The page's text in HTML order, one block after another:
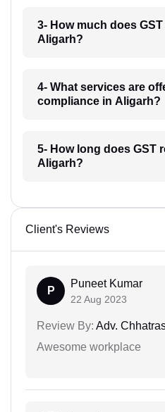
3- How much does
Aligarh?
4- What services are
compliance in Aligarh?
5- How long does GST
Aligarh?
Client's Reviews
P
Puneet Kumar
22 Aug 2023
Review By: Adv.
Awesome workplace